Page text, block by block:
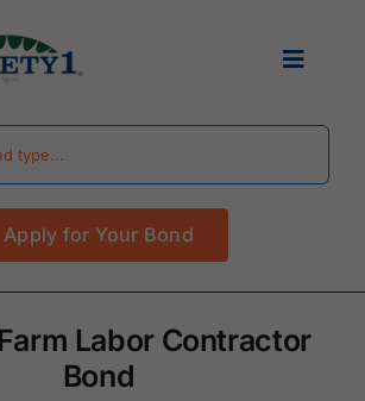
Toggle
Apply for Your Bond
Labor Contractor
Bond